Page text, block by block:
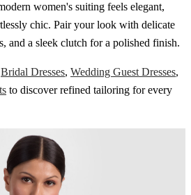
women's suiting feels elegant,
chic. Pair your look with delicate
and a sleek clutch for a polished finish.
Bridal Dresses, Wedding Guest Dresses,
to discover refined tailoring for every